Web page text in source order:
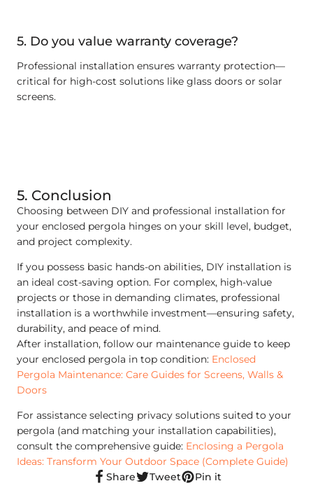
5. Do you value warranty coverage?
Professional installation ensures warranty protection—
critical for high-cost solutions like glass doors or solar
screens.
5. Conclusion
Choosing between DIY and professional installation for
your enclosed pergola hinges on your skill level, budget,
and project complexity.
If you possess basic hands-on abilities, DIY installation is
an ideal cost-saving option. For complex, high-value
projects or those in demanding climates, professional
installation is a worthwhile investment—ensuring safety,
durability, and peace of mind.
After installation, follow our maintenance guide to keep
your enclosed pergola in top condition: Enclosed
Pergola Maintenance: Care Guides for Screens, Walls &
Doors
For assistance selecting privacy solutions suited to your
pergola (and matching your installation capabilities),
consult the comprehensive guide: Enclosing a Pergola
Ideas: Transform Your Outdoor Space (Complete Guide)
Share
Tweet Pin it